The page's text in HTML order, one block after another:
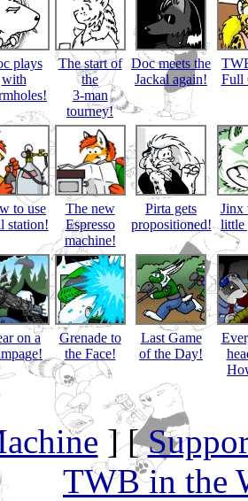
plays
with
The start of
the
3-man
tourney!
Doc meets the
Jackal again!
Full
to use
station!
The new
Espresso
machine!
Pirta gets
propositioned!
Jinx
little
on a
Grenade to
the Face!
Last Game
of the Day!
] [
TWB in the